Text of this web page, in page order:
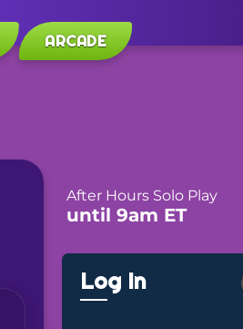
ARCADE
After Hours Solo Play
until 9am ET
Log In